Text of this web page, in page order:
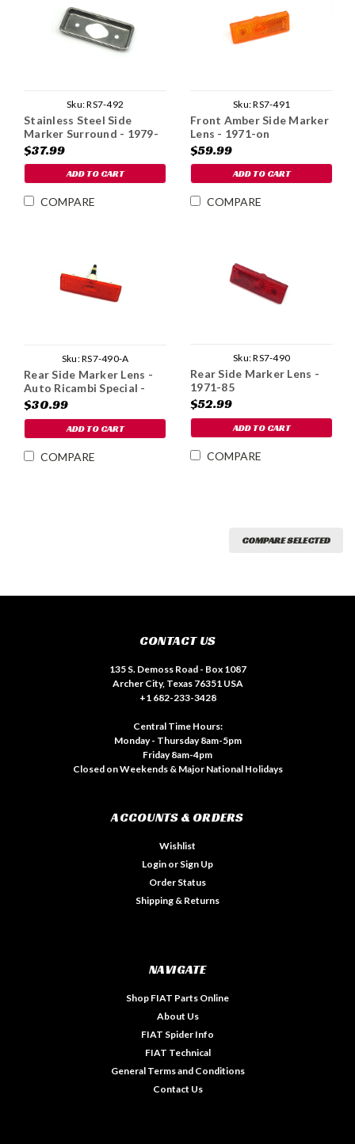
Sku:RS7-492
Stainless Steel Side
Marker Surround - 1979-
85
$37.99
ADD TO CART
COMPARE
Sku:RS7-491
Front Amber Side Marker
Lens - 1971-on
$59.99
ADD TO CART
COMPARE
Sku:RS7-490-A
Rear Side Marker Lens -
Auto Ricambi Special -
1971-85
$30.99
ADD TO CART
COMPARE
Sku:RS7-490
Rear Side Marker Lens -
1971-85
$52.99
ADD TO CART
COMPARE
COMPARE SELECTED
CONTACT US
135 S. Demoss Road - Box 1087
Archer City, Texas 76351 USA
+1 682-233-3428
Central Time Hours:
Monday - Thursday 8am-5pm
Friday 8am-4pm
Closed on Weekends & Major National Holidays
ACCOUNTS & ORDERS
Wishlist
Login or Sign Up
Order Status
Shipping & Returns
NAVIGATE
Shop FIAT Parts Online
About Us
FIAT Spider Info
FIAT Technical
General Terms and Conditions
Contact Us